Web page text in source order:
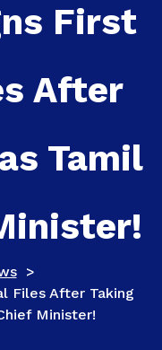
First
After
Tamil
>
Files After Taking
Minister!